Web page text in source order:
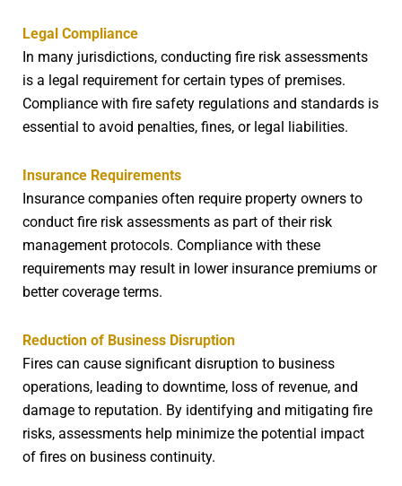
Legal Compliance
In many jurisdictions, conducting fire risk assessments
is a legal requirement for certain types of premises.
Compliance with fire safety regulations and standards is
essential to avoid penalties, fines, or legal liabilities.
Insurance Requirements
Insurance companies often require property owners to
conduct fire risk assessments as part of their risk
management protocols. Compliance with these
requirements may result in lower insurance premiums or
better coverage terms.
Reduction of Business Disruption
Fires can cause significant disruption to business
operations, leading to downtime, loss of revenue, and
damage to reputation. By identifying and mitigating fire
risks, assessments help minimize the potential impact
of fires on business continuity.